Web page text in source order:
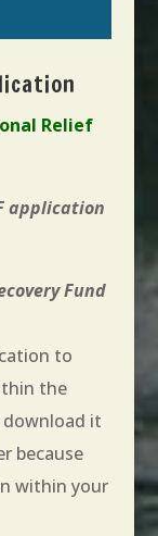
Relief
application
Fund
to
the
download it
because
within your